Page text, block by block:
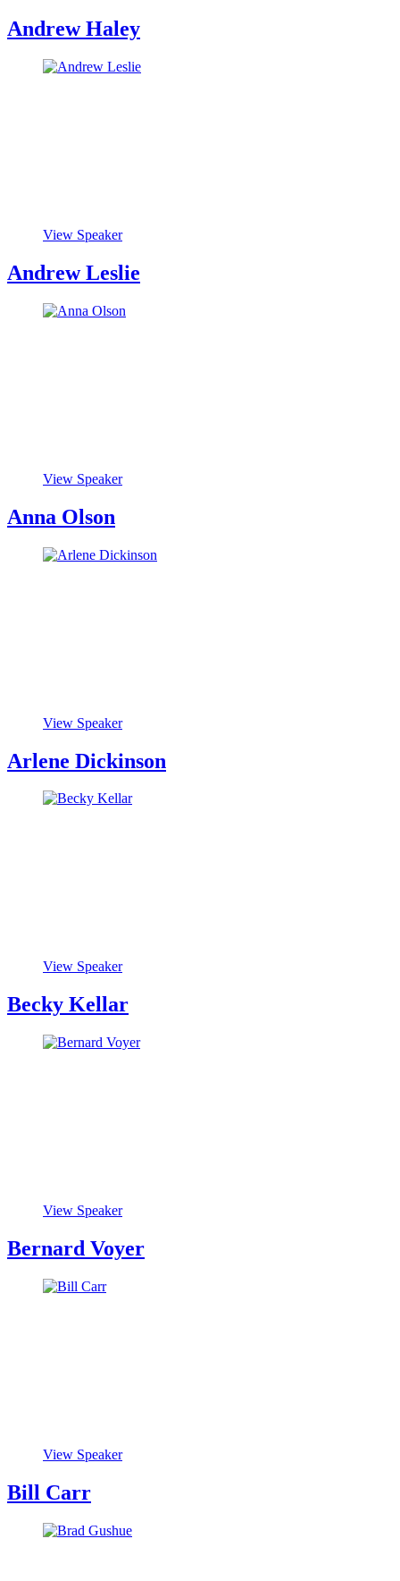
Andrew Haley
View Speaker
Andrew Leslie
View Speaker
Anna Olson
View Speaker
Arlene Dickinson
View Speaker
Becky Kellar
View Speaker
Bernard Voyer
View Speaker
Bill Carr